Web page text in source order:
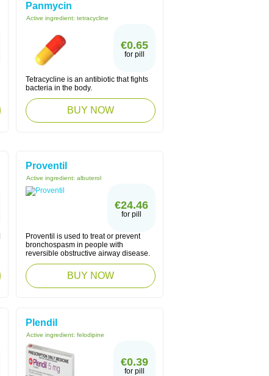
Panmycin
Active ingredient: tetracycline
€0.65
for pill
Tetracycline is an antibiotic that fights
bacteria in the body.
BUY NOW
Proventil
Active ingredient: albuterol
€24.46
for pill
Proventil is used to treat or prevent
bronchospasm in people with
reversible obstructive airway disease.
BUY NOW
Plendil
Active ingredient: felodipine
€0.39
for pill